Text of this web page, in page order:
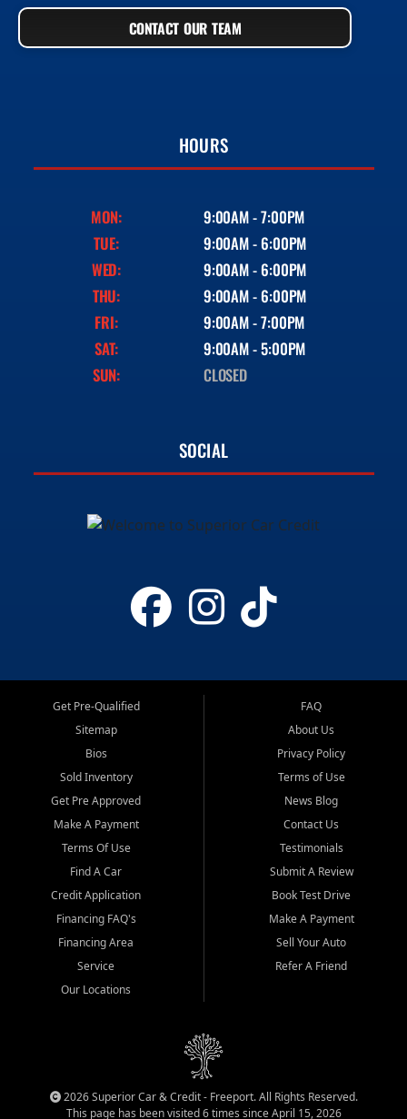
CONTACT OUR TEAM
HOURS
MON:
9:00AM - 7:00PM
TUE:
9:00AM - 6:00PM
WED:
9:00AM - 6:00PM
THU:
9:00AM - 6:00PM
FRI:
9:00AM - 7:00PM
SAT:
9:00AM - 5:00PM
SUN:
CLOSED
SOCIAL
Get Pre-Qualified
Sitemap
Bios
Sold Inventory
Get Pre Approved
Make A Payment
Terms Of Use
Find A Car
Credit Application
Financing FAQ's
Financing Area
Service
Our Locations
FAQ
About Us
Privacy Policy
Terms of Use
News Blog
Contact Us
Testimonials
Submit A Review
Book Test Drive
Make A Payment
Sell Your Auto
Refer A Friend
2026 Superior Car & Credit - Freeport. All Rights Reserved.
This page has been visited 6 times since April 15, 2026